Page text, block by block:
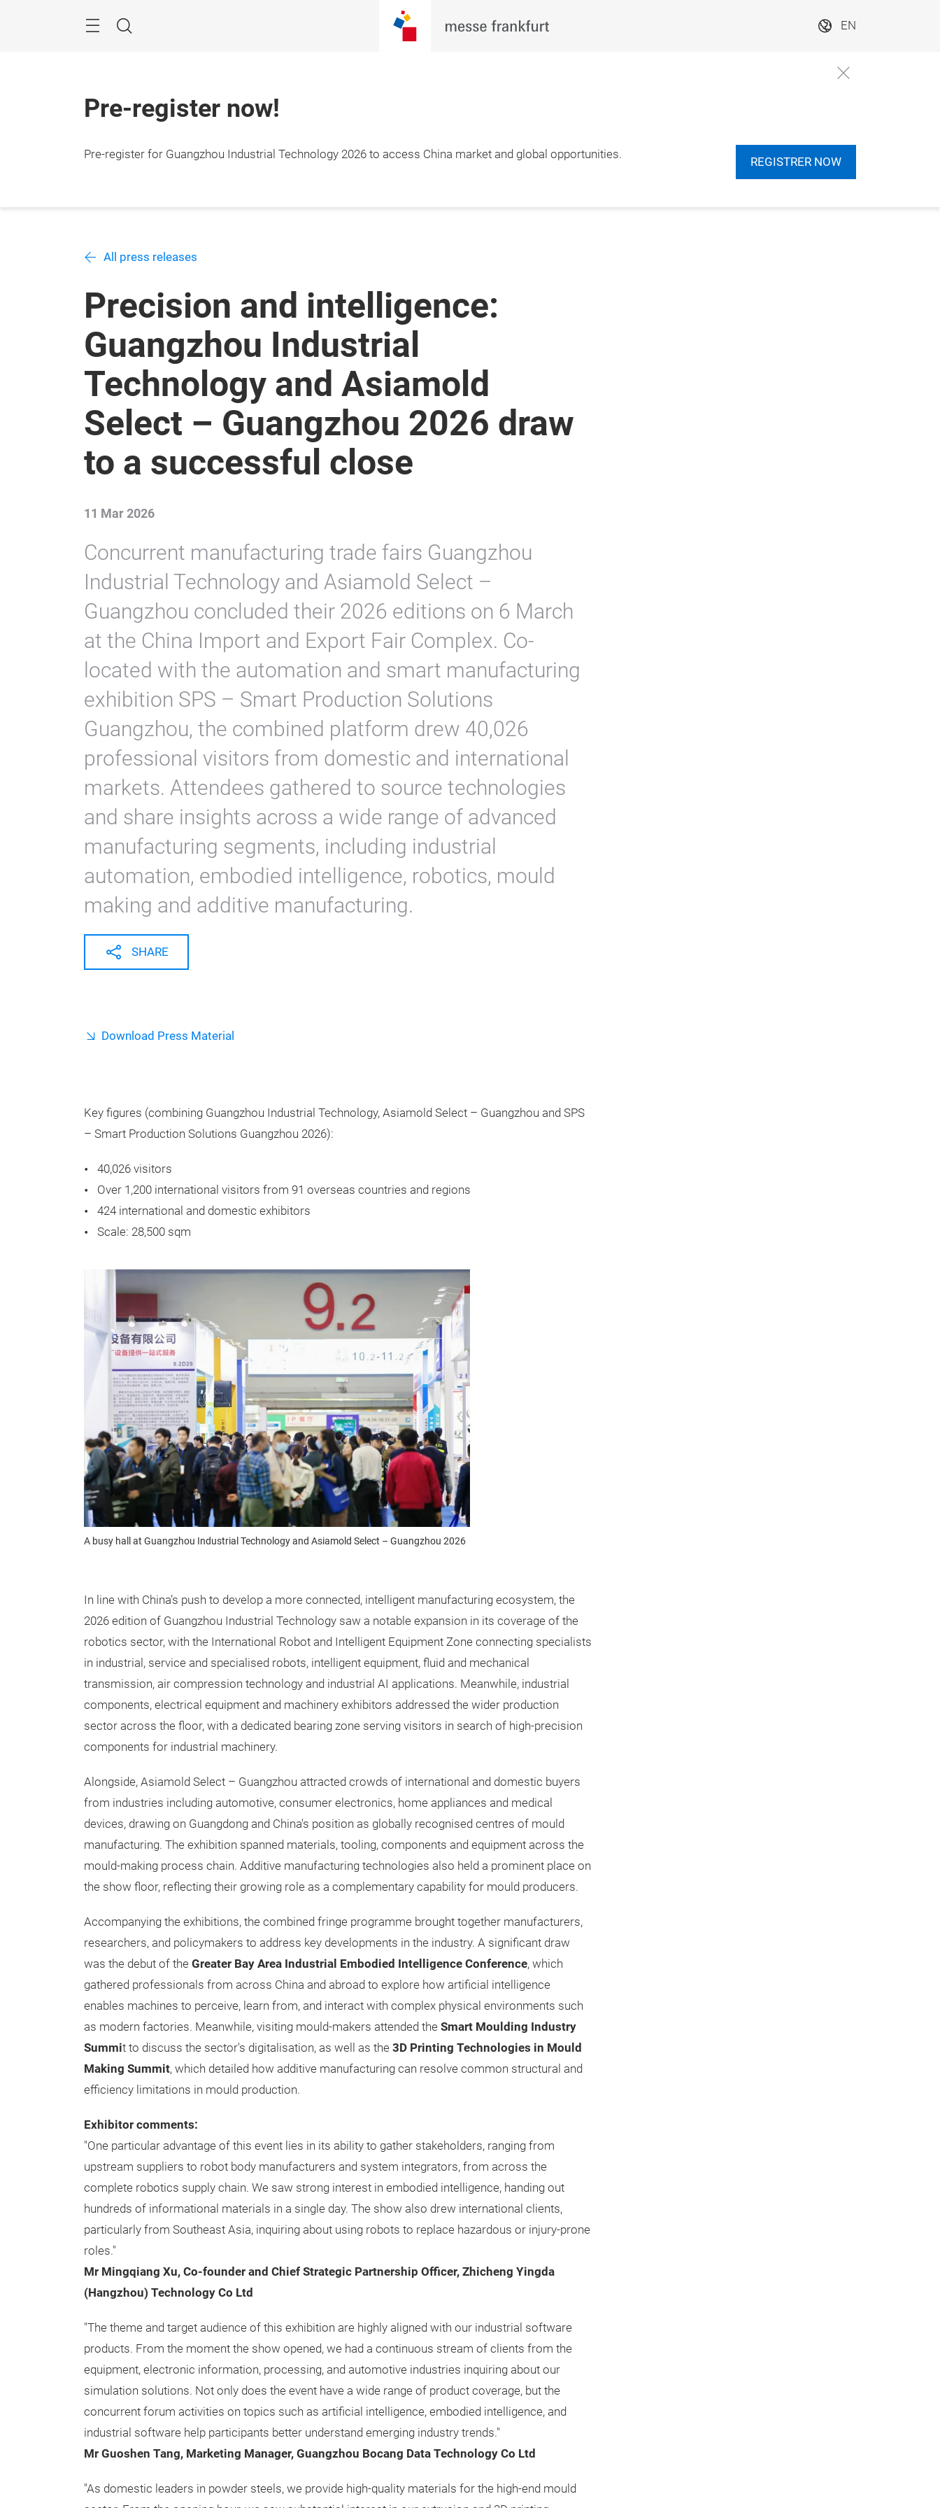
NavigationSearch
EN
Pre-register now!
Pre-register for Guangzhou Industrial Technology 2026 to access China market and global opportunities.
REGISTRER NOW
All press releases
Precision and intelligence:
Guangzhou Industrial
Technology and Asiamold
Select – Guangzhou 2026 draw
to a successful close
11 Mar 2026
Concurrent manufacturing trade fairs Guangzhou
Industrial Technology and Asiamold Select –
Guangzhou concluded their 2026 editions on 6 March
at the China Import and Export Fair Complex. Co-
located with the automation and smart manufacturing
exhibition SPS – Smart Production Solutions
Guangzhou, the combined platform drew 40,026
professional visitors from domestic and international
markets. Attendees gathered to source technologies
and share insights across a wide range of advanced
manufacturing segments, including industrial
automation, embodied intelligence, robotics, mould
making and additive manufacturing.
SHARE
Download Press Material
Key figures (combining Guangzhou Industrial Technology, Asiamold Select – Guangzhou and SPS
– Smart Production Solutions Guangzhou 2026):
40,026 visitors
Over 1,200 international visitors from 91 overseas countries and regions
424 international and domestic exhibitors
Scale: 28,500 sqm
A busy hall at Guangzhou Industrial Technology and Asiamold Select – Guangzhou 2026
In line with China’s push to develop a more connected, intelligent manufacturing ecosystem, the
2026 edition of Guangzhou Industrial Technology saw a notable expansion in its coverage of the
robotics sector, with the International Robot and Intelligent Equipment Zone connecting specialists
in industrial, service and specialised robots, intelligent equipment, fluid and mechanical
transmission, air compression technology and industrial AI applications. Meanwhile, industrial
components, electrical equipment and machinery exhibitors addressed the wider production
sector across the floor, with a dedicated bearing zone serving visitors in search of high-precision
components for industrial machinery.
Alongside, Asiamold Select – Guangzhou attracted crowds of international and domestic buyers
from industries including automotive, consumer electronics, home appliances and medical
devices, drawing on Guangdong and China's position as globally recognised centres of mould
manufacturing. The exhibition spanned materials, tooling, components and equipment across the
mould-making process chain. Additive manufacturing technologies also held a prominent place on
the show floor, reflecting their growing role as a complementary capability for mould producers.
Accompanying the exhibitions, the combined fringe programme brought together manufacturers,
researchers, and policymakers to address key developments in the industry. A significant draw
was the debut of the Greater Bay Area Industrial Embodied Intelligence Conference, which
gathered professionals from across China and abroad to explore how artificial intelligence
enables machines to perceive, learn from, and interact with complex physical environments such
as modern factories. Meanwhile, visiting mould-makers attended the Smart Moulding Industry
Summit to discuss the sector's digitalisation, as well as the 3D Printing Technologies in Mould
Making Summit, which detailed how additive manufacturing can resolve common structural and
efficiency limitations in mould production.
Exhibitor comments:
"One particular advantage of this event lies in its ability to gather stakeholders, ranging from
upstream suppliers to robot body manufacturers and system integrators, from across the
complete robotics supply chain. We saw strong interest in embodied intelligence, handing out
hundreds of informational materials in a single day. The show also drew international clients,
particularly from Southeast Asia, inquiring about using robots to replace hazardous or injury-prone
roles."
Mr Mingqiang Xu, Co-founder and Chief Strategic Partnership Officer, Zhicheng Yingda
(Hangzhou) Technology Co Ltd
"The theme and target audience of this exhibition are highly aligned with our industrial software
products. From the moment the show opened, we had a continuous stream of clients from the
equipment, electronic information, processing, and automotive industries inquiring about our
simulation solutions. Not only does the event have a wide range of product coverage, but the
concurrent forum activities on topics such as artificial intelligence, embodied intelligence, and
industrial software help participants better understand emerging industry trends."
Mr Guoshen Tang, Marketing Manager, Guangzhou Bocang Data Technology Co Ltd
"As domestic leaders in powder steels, we provide high-quality materials for the high-end mould